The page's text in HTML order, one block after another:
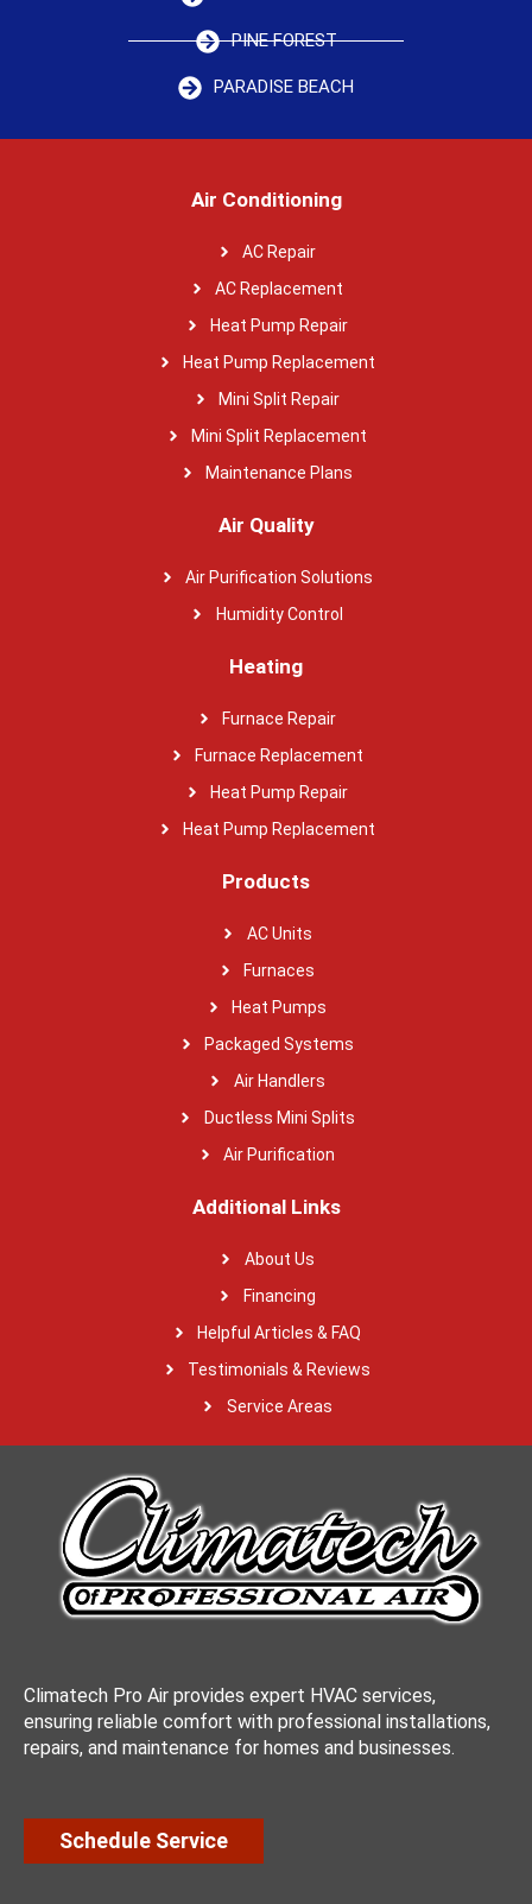
PINE FOREST
PARADISE BEACH
Air Conditioning
AC Repair
AC Replacement
Heat Pump Repair
Heat Pump Replacement
Mini Split Repair
Mini Split Replacement
Maintenance Plans
Air Quality
Air Purification Solutions
Humidity Control
Heating
Furnace Repair
Furnace Replacement
Heat Pump Repair
Heat Pump Replacement
Products
AC Units
Furnaces
Heat Pumps
Packaged Systems
Air Handlers
Ductless Mini Splits
Air Purification
Additional Links
About Us
Financing
Helpful Articles & FAQ
Testimonials & Reviews
Service Areas
Climatech Pro Air provides expert HVAC services,
ensuring reliable comfort with professional installations,
repairs, and maintenance for homes and businesses.
Schedule Service